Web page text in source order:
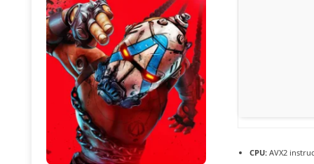
CPU:AVX2